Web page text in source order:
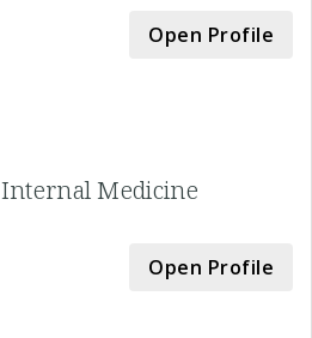
Open Profile
Internal Medicine
Open Profile